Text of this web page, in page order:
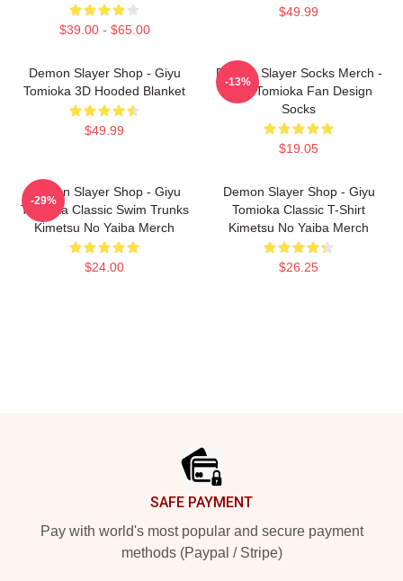
$39.00 - $65.00
$49.99
Demon Slayer Shop - Giyu
Tomioka 3D Hooded Blanket
$49.99
Demon Slayer Socks Merch -
Giyu Tomioka Fan Design
Socks
$19.05
-13%
Demon Slayer Shop - Giyu
Tomioka Classic Swim Trunks
Kimetsu No Yaiba Merch
$24.00
-29%
Demon Slayer Shop - Giyu
Tomioka Classic T-Shirt
Kimetsu No Yaiba Merch
$26.25
SAFE PAYMENT
Pay with world's most popular and secure payment
methods (Paypal / Stripe)